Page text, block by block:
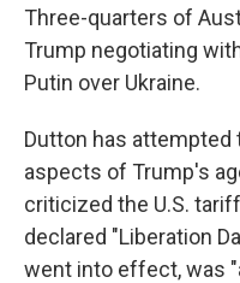
Three-quarters of
Trump negotiating
Putin over Ukraine.
Dutton has
aspects of Trump's
criticized the U.S.
declared "Liberation
went into effect, was